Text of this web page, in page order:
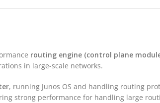
routing engine (control plane
in large-scale networks.
, running Junos OS and handling routing
strong performance for handling large